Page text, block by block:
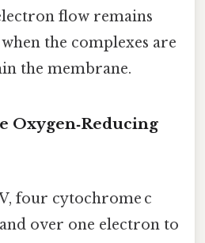
flow remains
the complexes are
the membrane.
Oxygen‑Reducing
four cytochrome c
over one electron to